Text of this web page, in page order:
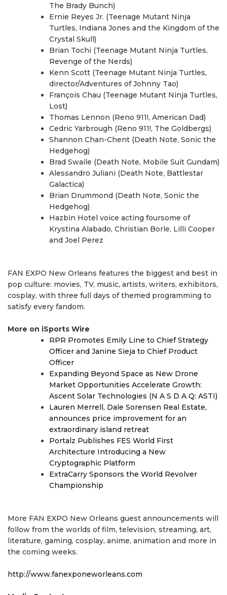
The Brady Bunch)
Ernie Reyes Jr. (Teenage Mutant Ninja
Turtles, Indiana Jones and the Kingdom of the
Crystal Skull)
Brian Tochi (Teenage Mutant Ninja Turtles,
Revenge of the Nerds)
Kenn Scott (Teenage Mutant Ninja Turtles,
director/Adventures of Johnny Tao)
François Chau (Teenage Mutant Ninja Turtles,
Lost)
Thomas Lennon (Reno 911!, American Dad)
Cedric Yarbrough (Reno 911!, The Goldbergs)
Shannon Chan-Chent (Death Note, Sonic the
Hedgehog)
Brad Swaile (Death Note, Mobile Suit Gundam)
Alessandro Juliani (Death Note, Battlestar
Galactica)
Brian Drummond (Death Note, Sonic the
Hedgehog)
Hazbin Hotel voice acting foursome of
Krystina Alabado, Christian Borle, Lilli Cooper
and Joel Perez
FAN EXPO New Orleans features the biggest and best in
pop culture: movies, TV, music, artists, writers, exhibitors,
cosplay, with three full days of themed programming to
satisfy every fandom.
More on iSports Wire
RPR Promotes Emily Line to Chief Strategy
Officer and Janine Sieja to Chief Product
Officer
Expanding Beyond Space as New Drone
Market Opportunities Accelerate Growth:
Ascent Solar Technologies (N A S D A Q: ASTI)
Lauren Merrell, Dale Sorensen Real Estate,
announces price improvement for an
extraordinary island retreat
Portalz Publishes FES World First
Architecture Introducing a New
Cryptographic Platform
ExtraCarry Sponsors the World Revolver
Championship
More FAN EXPO New Orleans guest announcements will
follow from the worlds of film, television, streaming, art,
literature, gaming, cosplay, anime, animation and more in
the coming weeks.
http://www.fanexponeworleans.com